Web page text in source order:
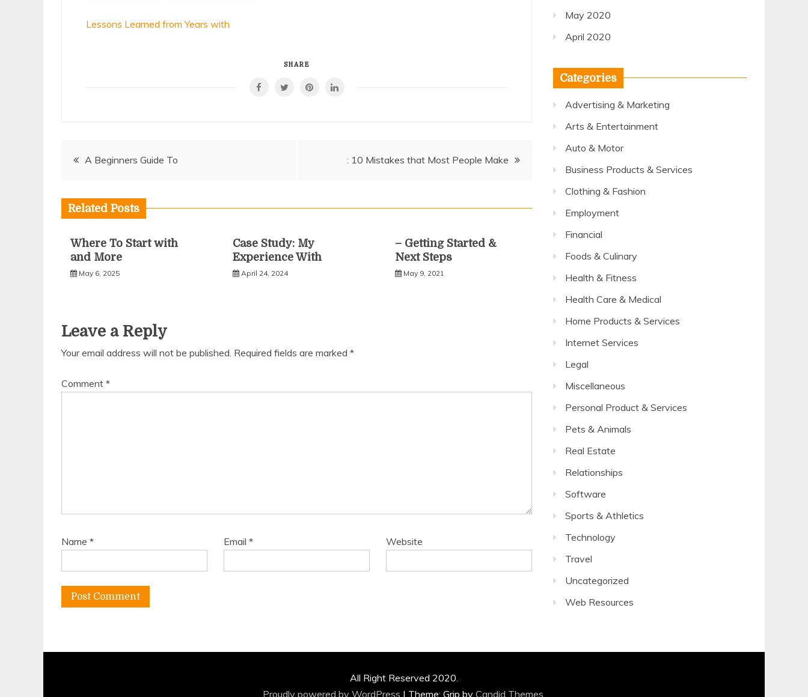
Lessons Learned from Years with
SHARE
Post
A Beginners Guide To : 10 Mistakes that Most People Make
Related Posts
Where To Start with
and More
May 6, 2025
Case Study: My
Experience With
April 24, 2024
– Getting Started &
Next Steps
May 9, 2021
Leave a Reply
Your email address will not be published. Required fields are marked *
Comment *
Name * Email* Website
May 2020
April 2020
Categories
Advertising & Marketing
Arts & Entertainment
Auto & Motor
Business Products & Services
Clothing & Fashion
Employment
Financial
Foods & Culinary
Health & Fitness
Health Care & Medical
Home Products & Services
Internet Services
Legal
Miscellaneous
Personal Product & Services
Pets & Animals
Real Estate
Relationships
Software
Sports & Athletics
Technology
Travel
Uncategorized
Web Resources
All Right Reserved 2020.
Proudly powered by WordPress | Theme: Grip by Candid Themes